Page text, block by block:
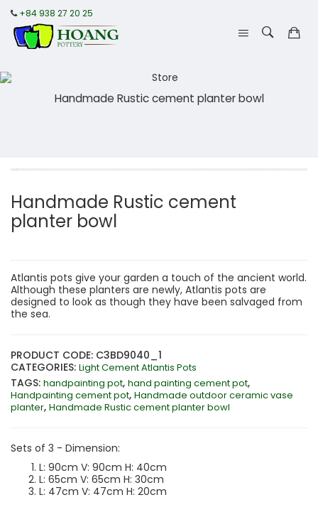
+84 938 27 20 25
Handmade Rustic cement planter bowl
Handmade Rustic cement
planter bowl
Atlantis pots give your garden a touch of the ancient world.
Although these planters are newly, Atlantis pots are
designed to look as though they have been salvaged from
the sea.
PRODUCT CODE: C3BD9040_1
CATEGORIES: Light Cement Atlantis Pots
TAGS: handpainting pot, hand painting cement pot,
Handpainting cement pot, Handmade outdoor ceramic vase
planter, Handmade Rustic cement planter bowl
Sets of 3 - Dimension:
L: 90cm V: 90cm H: 40cm
L: 65cm V: 65cm H: 30cm
L: 47cm V: 47cm H: 20cm